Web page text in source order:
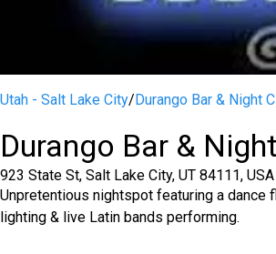
Utah - Salt Lake City/Durango Bar & Night
Durango Bar &
923 State St, Salt Lake City, UT 84111, USA
Unpretentious nightspot featuring a dance
lighting & live Latin bands performing.